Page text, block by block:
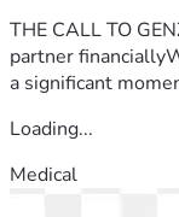
THE CALL TO
partner
a significant
Loading...
Medical